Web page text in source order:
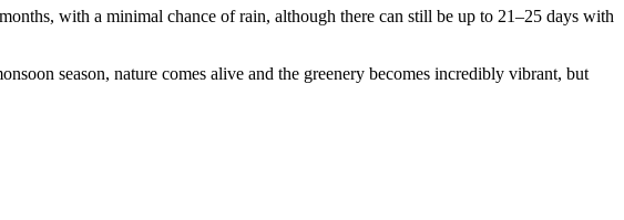
with a minimal chance of rain, although there can still be up to 21–25 days with
season, nature comes alive and the greenery becomes incredibly vibrant, but